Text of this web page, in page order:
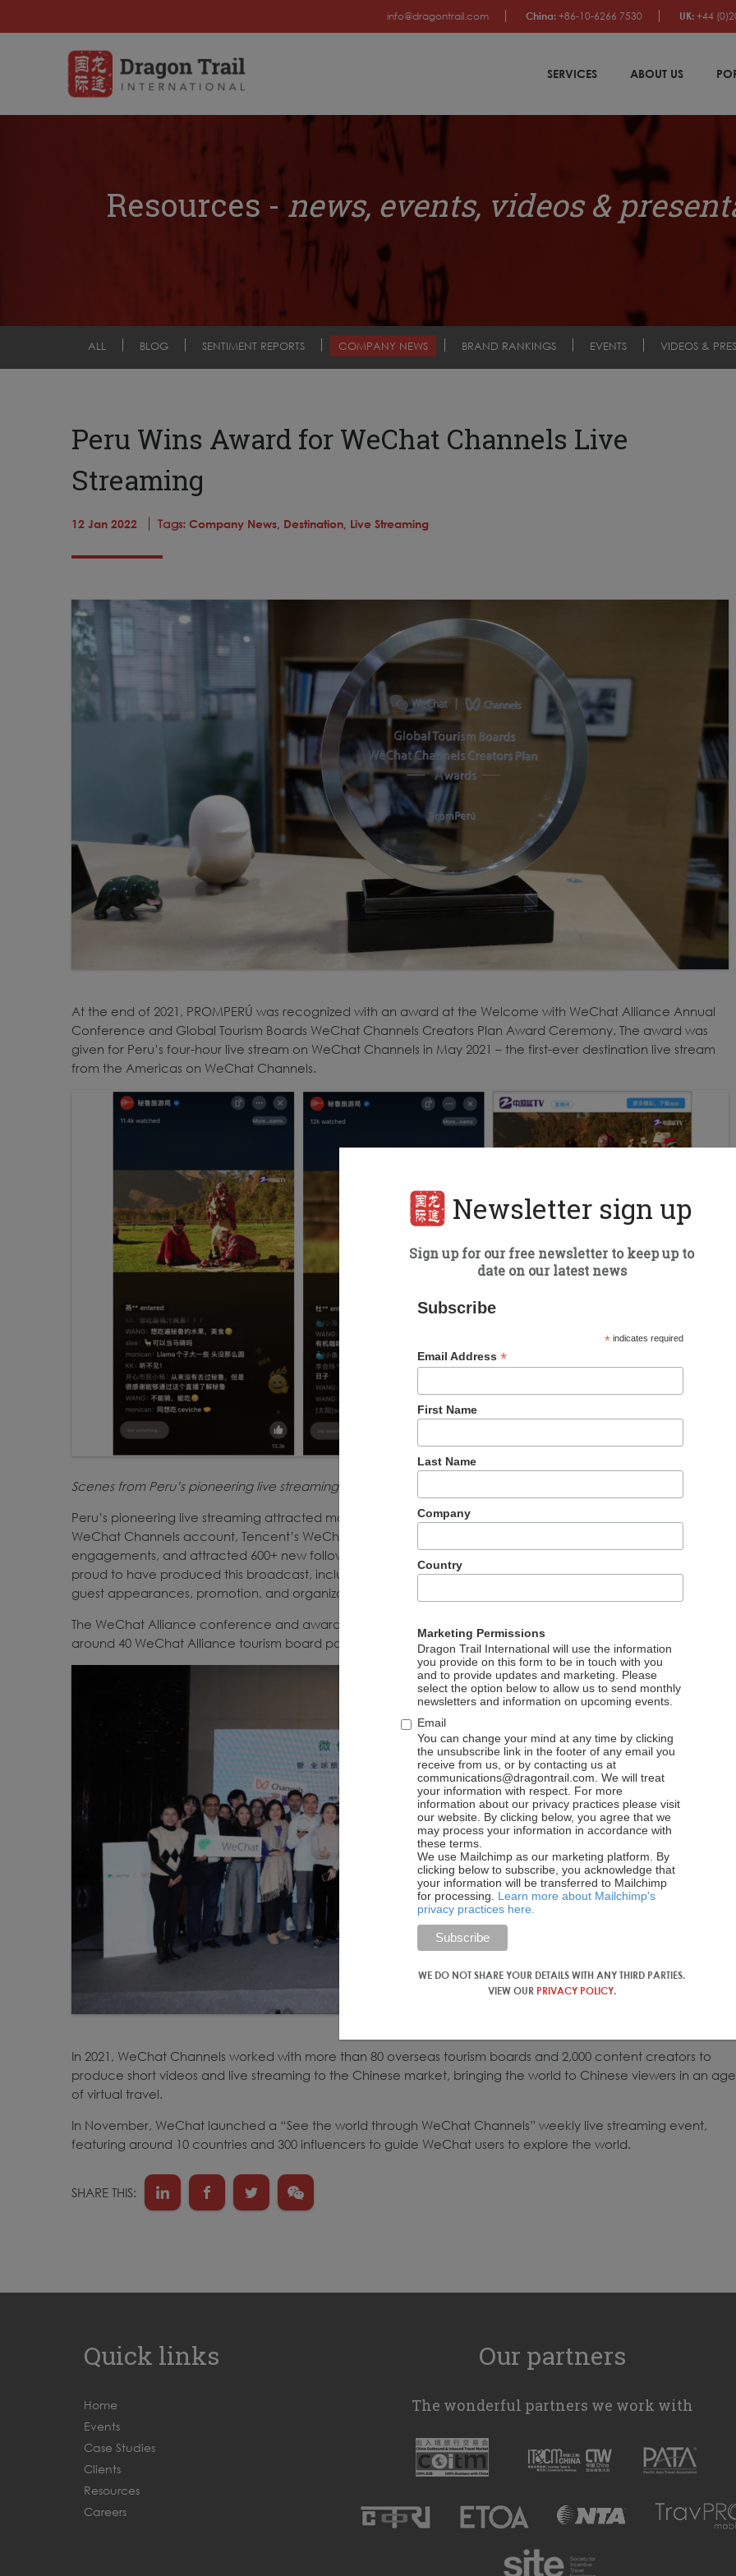
info@dragontrail.com China: +86-10-6266 7530 UK: +44
SERVICES ABOUT US
Resources -news, events, videos &
ALL BLOG SENTIMENT REPORTS COMPANY NEWS BRAND RANKINGS EVENTS VIDEOS &
Peru Wins Award for WeChat Channels Live
Streaming
12 Jan 2022 Tags: Company News, Destination, Live Streaming
At the end of 2021, PROMPERÚ was recognized with an award at the Welcome with WeChat Alliance Annual
Conference and Global Tourism Boards WeChat Channels Creators Plan Award Ceremony. The award was
given for Peru’s four-hour live stream on WeChat Channels in May 2021 – the first-ever destination live stream
from the Americas on WeChat Channels.
Scenes from Peru’s pioneering live streaming on WeChat Channels
Peru’s pioneering live streaming attracted more than 220,000 viewers across three channels: PROMPERÚ’s
WeChat Channels account, Tencent’s WeChat Channels Account, and Zhejiang OTV mobile app. It got 164,000+
engagements, and attracted 600+ new followers to PROMPERÚ’s WeChat Channels account. Dragon Trail is
proud to have produced this broadcast, including content and creative, video and streaming production, KOL
guest appearances, promotion, and organization with Tencent.
The WeChat Alliance conference and awards ceremony was held in Beijing on 21 December, and attended by
around 40 WeChat Alliance tourism board partners, representing destinations around the world.
In 2021, WeChat Channels worked with more than 80 overseas tourism boards and 2,000 content creators to
produce short videos and live streaming to the Chinese market, bringing the world to Chinese viewers in an age
of virtual travel.
In November, WeChat launched a “See the world through WeChat Channels” weekly live streaming event,
featuring around 10 countries and 300 influencers to guide WeChat users to explore the world.
SHARE THIS:
Quick links
Home
Events
Case Studies
Clients
Resources
Careers
Our partners
The wonderful partners we work with
Newsletter sign up
Sign up for our free newsletter to keep up to
date on our latest news
Subscribe
*indicates required
Email Address*
First Name
Last Name
Company
Country
Marketing Permissions
Dragon Trail International will use the information
you provide on this form to be in touch with you
and to provide updates and marketing. Please
select the option below to allow us to send monthly
newsletters and information on upcoming events.
Email
You can change your mind at any time by clicking
the unsubscribe link in the footer of any email you
receive from us, or by contacting us at
communications@dragontrail.com. We will treat
your information with respect. For more
information about our privacy practices please visit
our website. By clicking below, you agree that we
may process your information in accordance with
these terms.
We use Mailchimp as our marketing platform. By
clicking below to subscribe, you acknowledge that
your information will be transferred to Mailchimp
for processing. Learn more about Mailchimp's
privacy practices here.
WE DO NOT SHARE YOUR DETAILS WITH ANY THIRD PARTIES.
VIEW OUR PRIVACY POLICY.